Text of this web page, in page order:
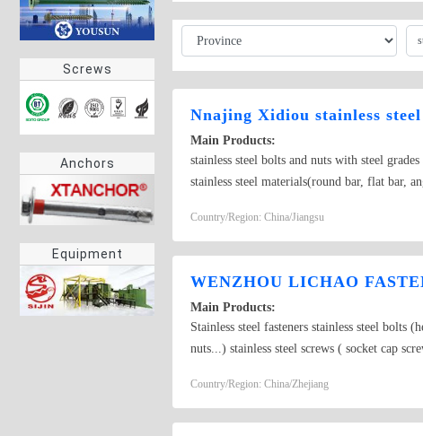
Screws
Anchors
Equipment
Nnajing Xidiou stainless
Main Products:
stainless steel bolts and nuts with steel
stainless steel materials(round bar, flat bar,
Country/Region: China/Jiangsu
WENZHOU LICHAO
Main Products:
Stainless steel fasteners stainless steel bolts
nuts...) stainless steel screws ( socket cap
Country/Region: China/Zhejiang